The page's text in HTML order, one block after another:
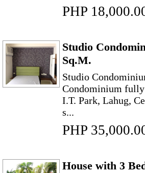
PHP
Studio
Sq.M.
Studio
Condominium
I.T. Park, Lahug,
s...
PHP
House with 3